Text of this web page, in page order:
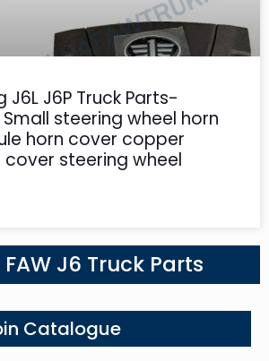
J6L J6P Truck Parts-
Small steering wheel horn
horn cover copper
steering wheel
J6 Truck Parts
Catalogue